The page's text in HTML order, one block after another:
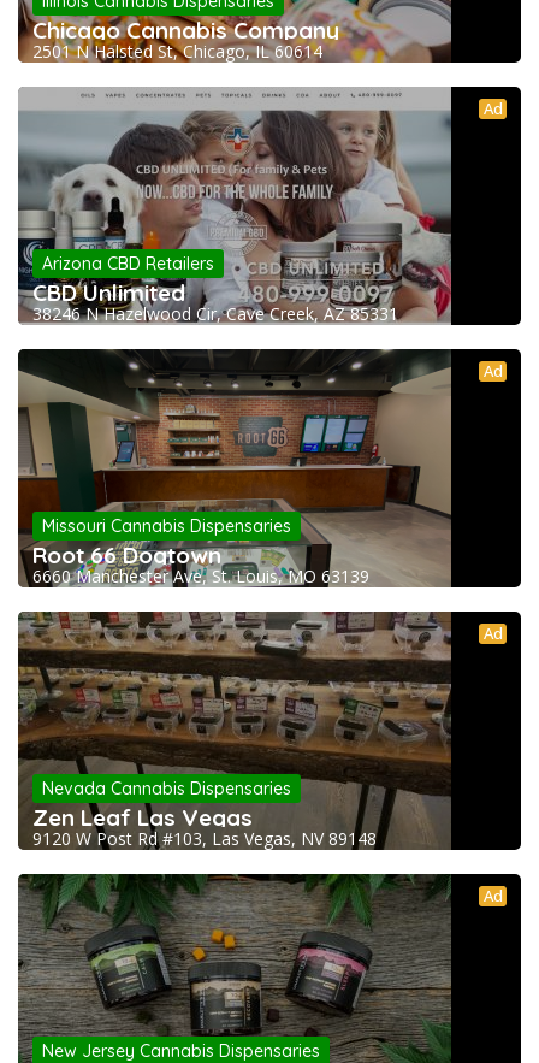
Chicago Cannabis Company
2501 N Halsted St, Chicago, IL 60614
Ad
Arizona CBD Retailers
CBD Unlimited
38246 N Hazelwood Cir, Cave Creek, AZ 85331
Ad
Missouri Cannabis Dispensaries
Root 66 Dogtown
6660 Manchester Ave, St. Louis, MO 63139
Ad
Nevada Cannabis Dispensaries
Zen Leaf Las Vegas
9120 W Post Rd #103, Las Vegas, NV 89148
Ad
New Jersey Cannabis Dispensaries